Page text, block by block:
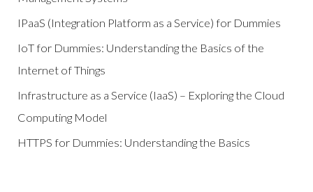
IPaaS (Integration Platform as a Service) for Dummies
IoT for Dummies: Understanding the Basics of the
Internet of Things
Infrastructure as a Service (IaaS) – Exploring the Cloud
Computing Model
HTTPS for Dummies: Understanding the Basics